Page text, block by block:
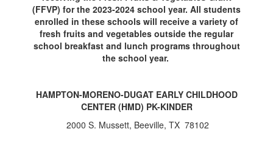
(FFVP) for the 2023-2024 school year. All students
enrolled in these schools will receive a variety of
fresh fruits and vegetables outside the regular
school breakfast and lunch programs throughout
the school year.
HAMPTON-MORENO-DUGAT EARLY CHILDHOOD
CENTER (HMD) PK-KINDER
2000 S. Mussett, Beeville, TX 78102